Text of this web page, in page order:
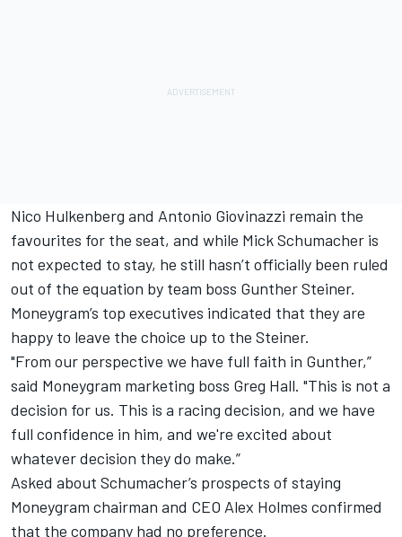
Nico Hulkenberg and Antonio Giovinazzi remain the
favourites for the seat, and while Mick Schumacher is
not expected to stay, he still hasn’t officially been ruled
out of the equation by team boss Gunther Steiner.
Moneygram’s top executives indicated that they are
happy to leave the choice up to the Steiner.
"From our perspective we have full faith in Gunther,”
said Moneygram marketing boss Greg Hall. "This is not a
decision for us. This is a racing decision, and we have
full confidence in him, and we're excited about
whatever decision they do make.”
Asked about Schumacher’s prospects of staying
Moneygram chairman and CEO Alex Holmes confirmed
that the company had no preference.